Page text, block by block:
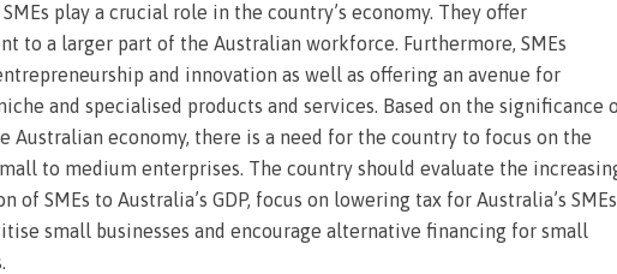
SMEs play a crucial role in the country’s economy. They offer
to a larger part of the Australian workforce. Furthermore, SMEs
and innovation as well as offering an avenue for
and specialised products and services. Based on the significance
Australian economy, there is a need for the country to focus on the
to medium enterprises. The country should evaluate the
of SMEs to Australia’s GDP, focus on lowering tax for Australia’s
small businesses and encourage alternative financing for small